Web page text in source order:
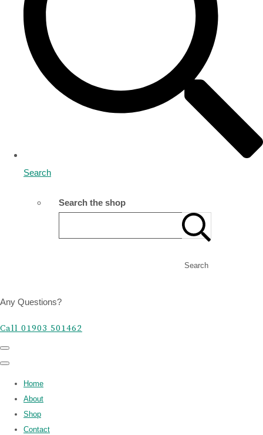
Search
Search the shop
Search
Any Questions?
Call 01903 501462
Home
About
Shop
Contact